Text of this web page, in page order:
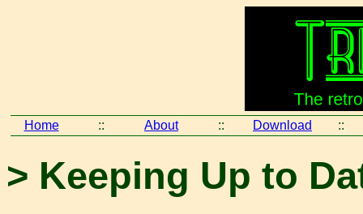
Home :: About :: Download ::
> Keeping Up to